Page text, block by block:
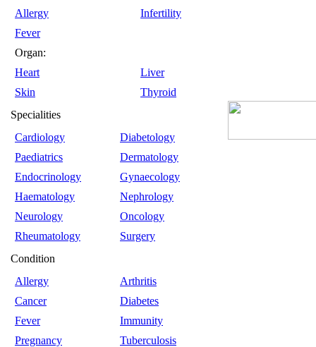
Allergy
Infertility
Fever
Organ:
Heart
Liver
Skin
Thyroid
Specialities
Cardiology
Diabetology
Paediatrics
Dermatology
Endocrinology
Gynaecology
Haematology
Nephrology
Neurology
Oncology
Rheumatology
Surgery
Condition
Allergy
Arthritis
Cancer
Diabetes
Fever
Immunity
Pregnancy
Tuberculosis